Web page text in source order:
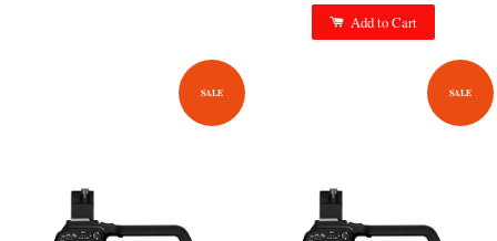
Add to Cart
SALE SALE